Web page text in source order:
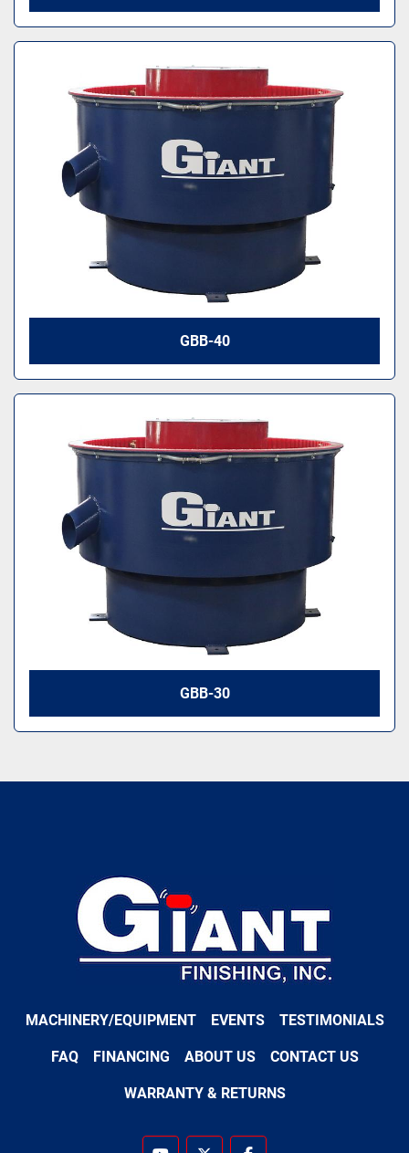
GBB-40
GBB-30
MACHINERY/EQUIPMENT EVENTS TESTIMONIALS
FAQ FINANCING ABOUT US CONTACT US
WARRANTY & RETURNS